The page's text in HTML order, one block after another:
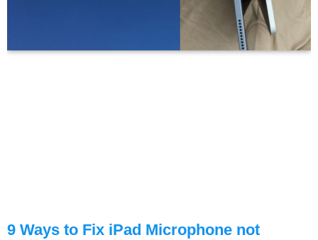
9 Ways to Fix iPad Microphone not